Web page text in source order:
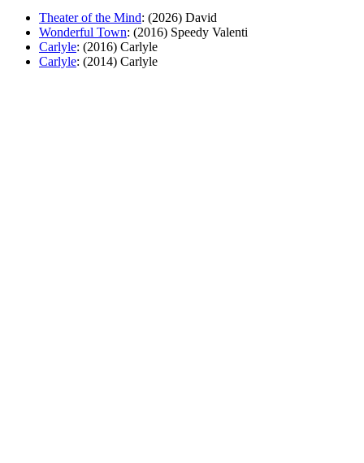
Theater of the Mind: (2026) David
Wonderful Town: (2016) Speedy Valenti
Carlyle: (2016) Carlyle
Carlyle: (2014) Carlyle